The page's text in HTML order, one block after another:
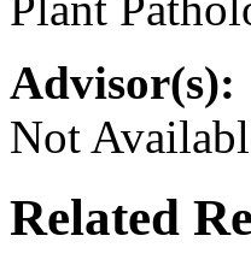
Advisor(s):
Not
Related